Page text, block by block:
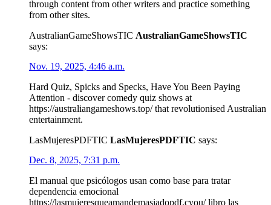
through content from other writers and practice something
from other sites.
AustralianGameShowsTIC AustralianGameShowsTIC
says:
Nov. 19, 2025, 4:46 a.m.
Hard Quiz, Spicks and Specks, Have You Been Paying
Attention - discover comedy quiz shows at
https://australiangameshows.top/ that revolutionised Australian
entertainment.
LasMujeresPDFTIC LasMujeresPDFTIC says:
Dec. 8, 2025, 7:31 p.m.
El manual que psicólogos usan como base para tratar
dependencia emocional
https://lasmujeresqueamandemasiadopdf.cyou/ libro las